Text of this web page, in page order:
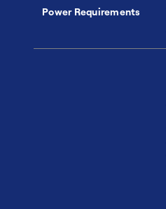
Power Requirements